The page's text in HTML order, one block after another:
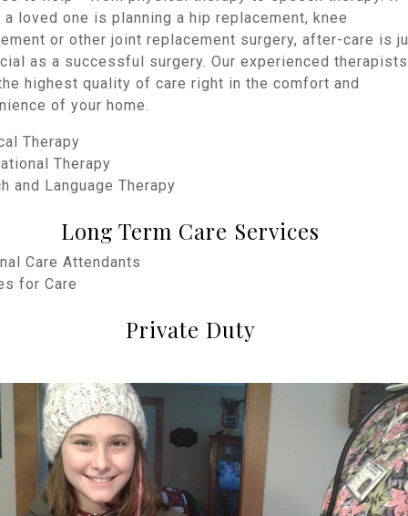
a loved one is planning a hip replacement, knee
or other joint replacement surgery, after-care is
as a successful surgery. Our experienced therapists
highest quality of care right in the comfort and
of your home.
Therapy
Therapy
and Language Therapy
Long Term Care Services
Care Attendants
for Care
Private Duty